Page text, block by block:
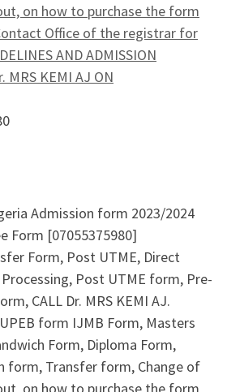
on how to purchase the form
Office of the registrar for
AND ADMISSION
MRS KEMI AJ ON
Admission form 2023/2024
Form [07055375980]
Form, Post UTME, Direct
Post UTME form, Pre-
CALL Dr. MRS KEMI AJ.
form IJMB Form, Masters
Form, Diploma Form,
form, Transfer form, Change of